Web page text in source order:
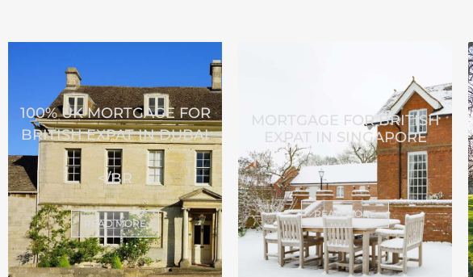
100% UK MORTGAGE FOR
BRITISH EXPAT IN DUBAI
</BR
READ MORE
MORTGAGE FOR BRITISH
EXPAT IN SINGAPORE
READ MORE